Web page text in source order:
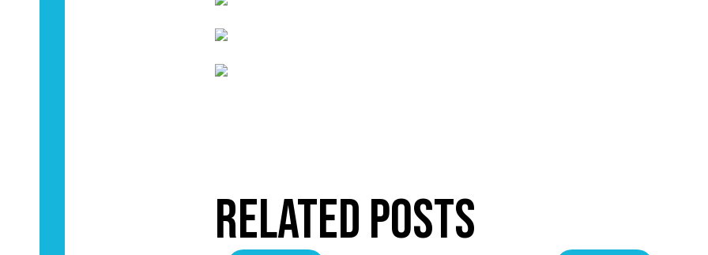
Related Posts